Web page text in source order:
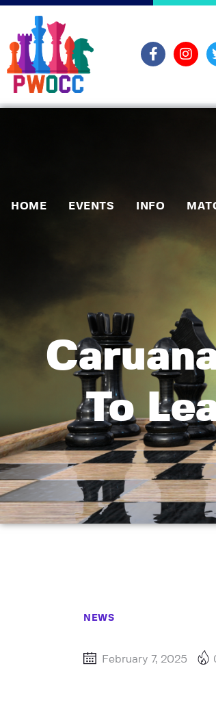
HOME EVENTS INFO
To
NEWS
February 7, 2025